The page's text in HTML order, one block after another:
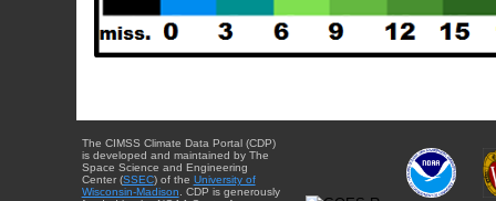
The CIMSS Climate Data Portal (CDP)
is developed and maintained by The
Space Science and Engineering
Center (SSEC) of the University of
Wisconsin-Madison . CDP is generously